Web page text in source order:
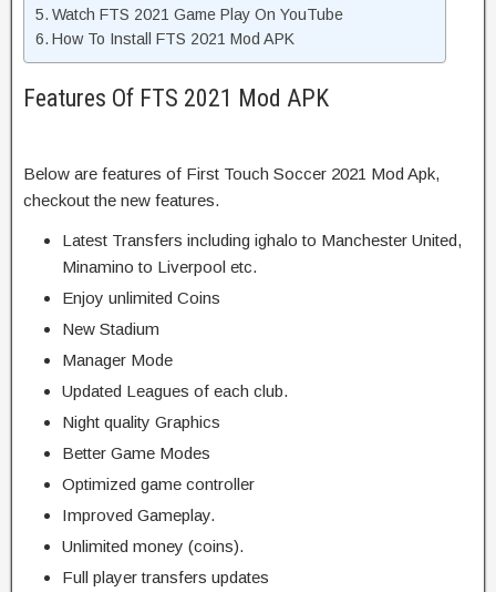
Watch FTS 2021 Game Play On YouTube
How To Install FTS 2021 Mod APK
Features Of FTS 2021 Mod APK
Below are features of First Touch Soccer 2021 Mod Apk,
checkout the new features.
Latest Transfers including ighalo to Manchester United,
Minamino to Liverpool etc.
Enjoy unlimited Coins
New Stadium
Manager Mode
Updated Leagues of each club.
Night quality Graphics
Better Game Modes
Optimized game controller
Improved Gameplay.
Unlimited money (coins).
Full player transfers updates